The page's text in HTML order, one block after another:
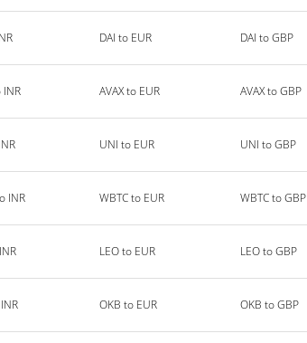
DAI to EUR DAI to GBP
INR AVAX to EUR AVAX to GBP
UNI to EUR UNI to GBP
INR WBTC to EUR WBTC to GBP
LEO to EUR LEO to GBP
OKB to EUR OKB to GBP